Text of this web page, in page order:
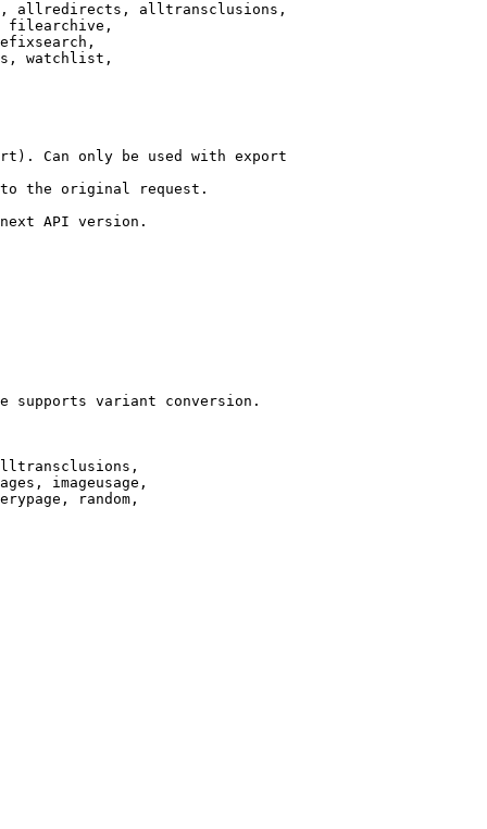
allredirects, alltransclusions,
filearchive,
watchlist,
Can only be used with export
the original request.
API version.
supports variant conversion.
imageusage,
random,